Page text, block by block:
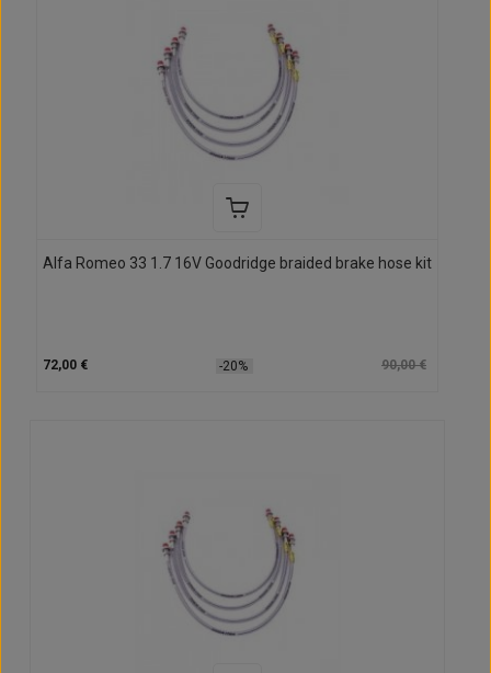
Alfa Romeo 33 1.7 16V Goodridge braided brake hose kit
72,00 € -20% 90,00 €